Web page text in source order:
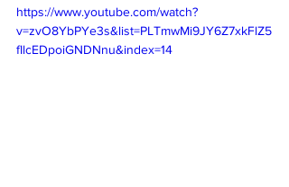
https://www.youtube.com/watch?
v=zvO8YbPYe3s&list=PLTmwMi9JY6Z7xkFlZ5
fIlcEDpoiGNDNnu&index=14